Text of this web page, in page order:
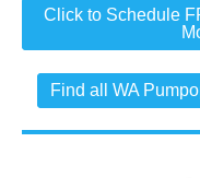
Click to Schedule
Find all WA